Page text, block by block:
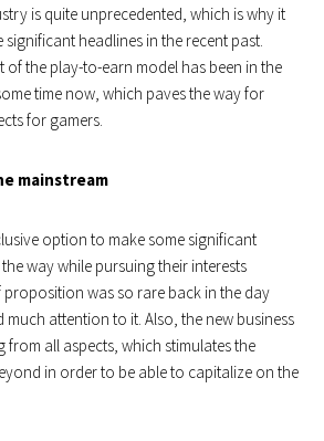
is quite unprecedented, which is why it
significant headlines in the recent past.
of the play-to-earn model has been in the
time now, which paves the way for
for gamers.
mainstream
option to make some significant
way while pursuing their interests
proposition was so rare back in the day
attention to it. Also, the new business
from all aspects, which stimulates the
in order to be able to capitalize on the